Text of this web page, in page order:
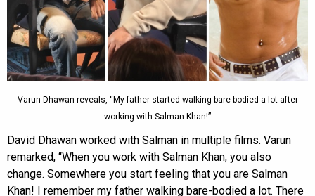
Varun Dhawan reveals, “My father started walking bare-bodied a lot after
working with Salman Khan!”
David Dhawan worked with Salman in multiple films. Varun
remarked, “When you work with Salman Khan, you also
change. Somewhere you start feeling that you are Salman
Khan! I remember my father walking bare-bodied a lot. There